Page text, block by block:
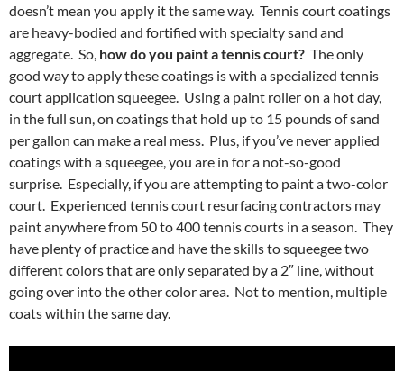
doesn’t mean you apply it the same way. Tennis court coatings
are heavy-bodied and fortified with specialty sand and
aggregate. So, how do you paint a tennis court? The only
good way to apply these coatings is with a specialized tennis
court application squeegee. Using a paint roller on a hot day,
in the full sun, on coatings that hold up to 15 pounds of sand
per gallon can make a real mess. Plus, if you’ve never applied
coatings with a squeegee, you are in for a not-so-good
surprise. Especially, if you are attempting to paint a two-color
court. Experienced tennis court resurfacing contractors may
paint anywhere from 50 to 400 tennis courts in a season. They
have plenty of practice and have the skills to squeegee two
different colors that are only separated by a 2″ line, without
going over into the other color area. Not to mention, multiple
coats within the same day.